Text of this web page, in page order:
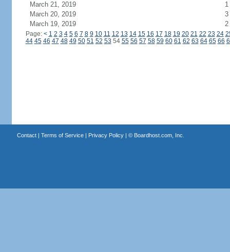
March 21, 2019
1
March 20, 2019
3
March 19, 2019
2
Page: < 1 2 3 4 5 6 7 8 9 10 11 12 13 14 15 16 17 18 19 20 21 22 23 24
44 45 46 47 48 49 50 51 52 53 54 55 56 57 58 59 60 61 62 63 64 65 66
Contact| Terms of Service| Privacy Policy| © Boardhost.com, Inc.